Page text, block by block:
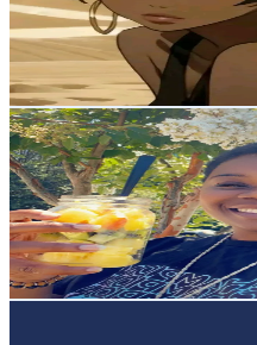
277.2KAvg.Views
11% Engagement Rate
Reach out for More Details
Get Email & Audience Data
Goddess H.E.R
@otenciaguise83
United States
5.9K Followers
369.9Avg.Views
10.5% Engagement Rate
Reach out for More Details
Get Email & Audience Data